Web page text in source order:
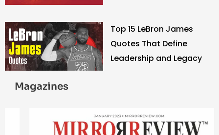
Top 15 LeBron James
Quotes That Define
Leadership and Legacy
Magazines